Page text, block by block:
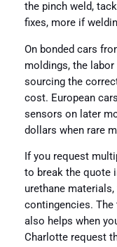
the pinch weld,
fixes, more if
On bonded cars
moldings, the
sourcing the
cost. European
sensors on later
dollars when rare
If you request
to break the quote
urethane
contingencies. The
also helps when
Charlotte request